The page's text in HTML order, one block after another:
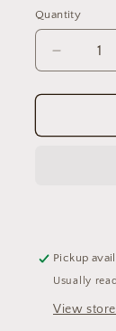
Quantity
Decrease
quantity
for
Retinol
Pickup
Usually
View